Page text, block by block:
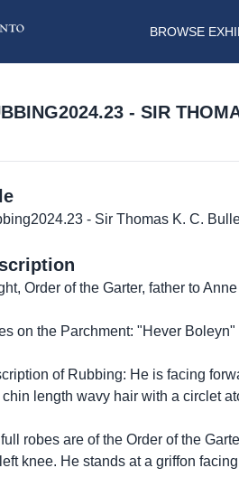
BROWSE
- SIR
- Sir Thomas K. C.
Order of the Garter, father to
on the Parchment: "Hever
of Rubbing: He is facing
chin length wavy hair with a circlet
robes are of the Order of the
knee. He stands at a griffon